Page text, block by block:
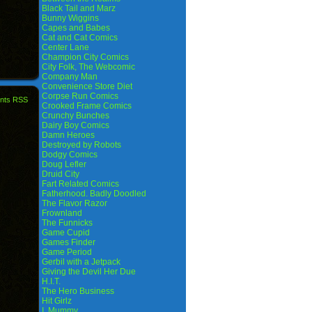
RSS
Black Tail and Marz
Bunny Wiggins
Capes and Babes
Cat and Cat Comics
Center Lane
Champion City Comics
City Folk, The Webcomic
Company Man
Convenience Store Diet
Corpse Run Comics
Crooked Frame Comics
Crunchy Bunches
Dairy Boy Comics
Damn Heroes
Destroyed by Robots
Dodgy Comics
Doug Lefler
Druid City
Fart Related Comics
Fatherhood. Badly Doodled
The Flavor Razor
Frownland
The Funnicks
Game Cupid
Games Finder
Game Period
Gerbil with a Jetpack
Giving the Devil Her Due
H.I.T.
The Hero Business
Hit Girlz